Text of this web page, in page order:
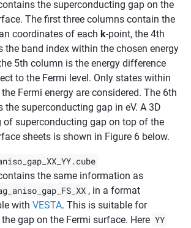
the superconducting gap on the
The first three columns contain the
coordinates of each k-point, the 4th
the band index within the chosen energy
5th column is the energy difference
to the Fermi level. Only states within
Fermi energy are considered. The 6th
the superconducting gap in eV. A 3D
of superconducting gap on top of the
sheets is shown in Figure 6 below.
the same information as
, in a format
with VESTA. This is suitable for
gap on the Fermi surface. Here YY